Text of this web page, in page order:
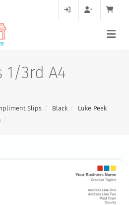
1/3rd A4
Slips Black
Luke Peek